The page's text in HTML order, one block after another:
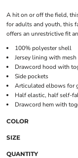
A hit on or off the field,
for adults and youth, this
offers an unrestrictive fit
100% polyester shell
Jersey lining with
Drawcord hood with
Side pockets
Articulated elbows for
Half elastic, half self-
Drawcord hem with
COLOR
SIZE
QUANTITY